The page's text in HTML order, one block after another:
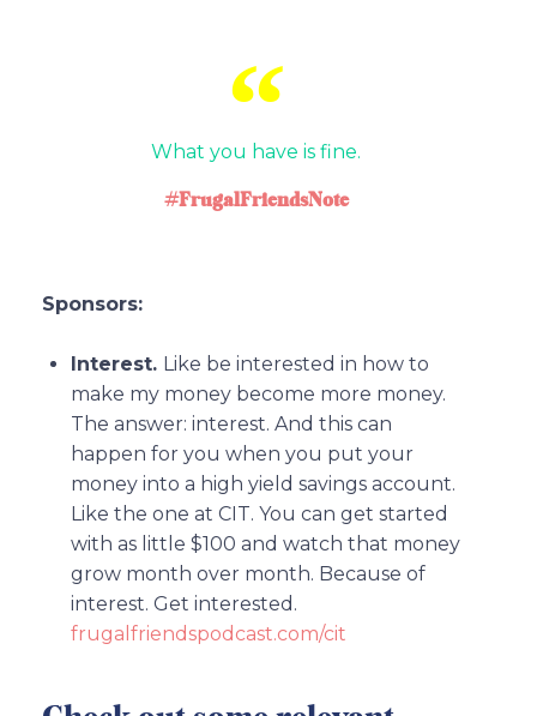
What you have is fine.
#FrugalFriendsNote
Sponsors:
Interest. Like be interested in how to
make my money become more money.
The answer: interest. And this can
happen for you when you put your
money into a high yield savings account.
Like the one at CIT. You can get started
with as little $100 and watch that money
grow month over month. Because of
interest. Get interested.
frugalfriendspodcast.com/cit